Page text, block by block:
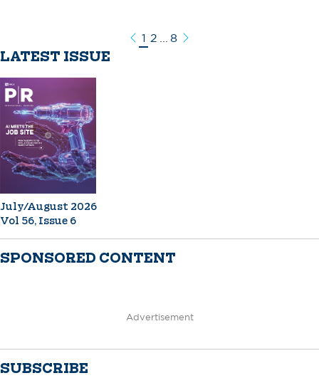
Previous
1 2 8 Next
LATEST ISSUE
July/August 2026
Vol 56, Issue 6
SPONSORED CONTENT
Advertisement
SUBSCRIBE